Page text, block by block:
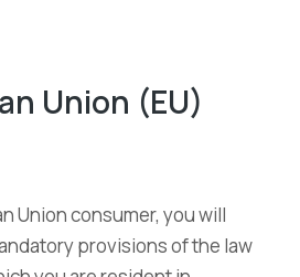
Union (EU)
Union consumer, you will
provisions of the law